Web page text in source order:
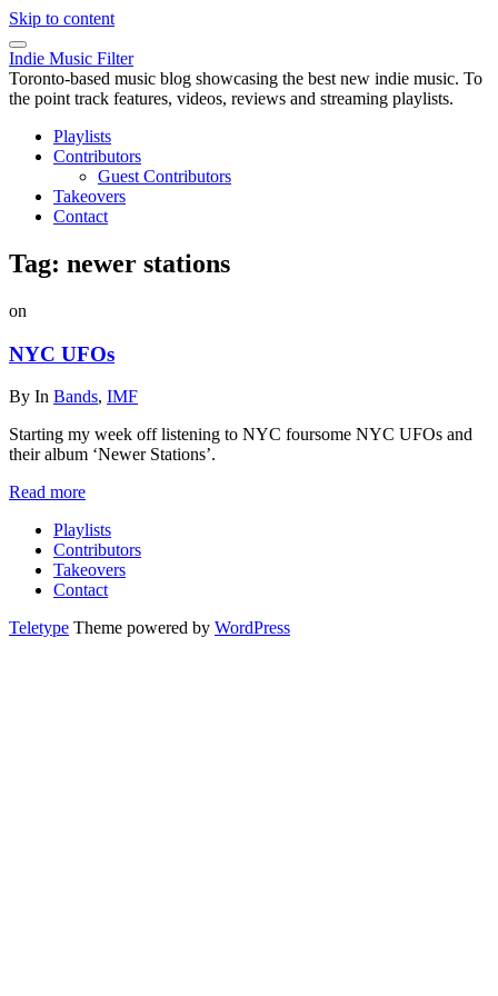
Skip to content
Indie Music Filter
Toronto-based music blog showcasing the best new indie music. To
the point track features, videos, reviews and streaming playlists.
Playlists
Contributors
Guest Contributors
Takeovers
Contact
Tag: newer stations
on
NYC UFOs
By In Bands, IMF
Starting my week off listening to NYC foursome NYC UFOs and
their album ‘Newer Stations’.
Read more
Playlists
Contributors
Takeovers
Contact
Teletype Theme powered by WordPress